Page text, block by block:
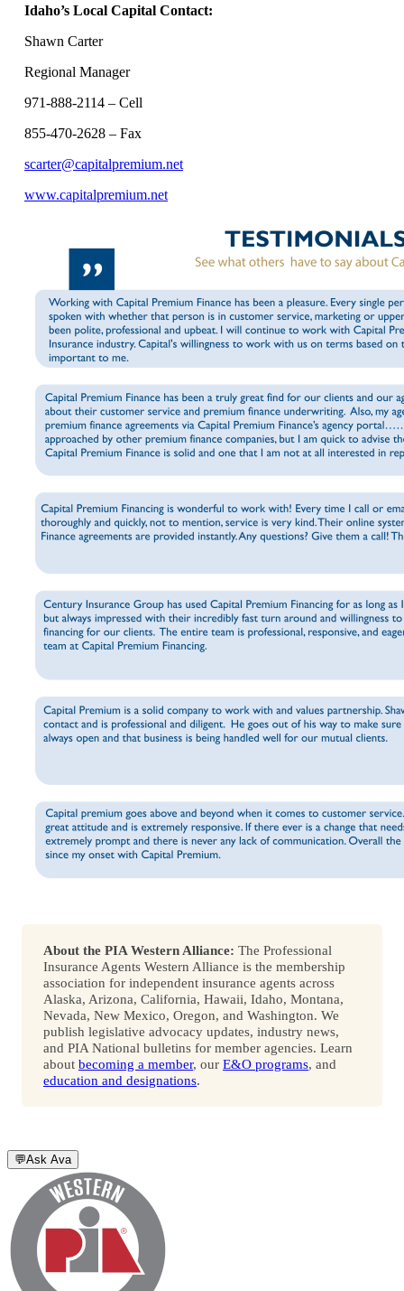
Idaho’s Local Capital Contact:
Shawn Carter
Regional Manager
971-888-2114 – Cell
855-470-2628 – Fax
scarter@capitalpremium.net
www.capitalpremium.net
About the PIA Western Alliance: The Professional
Insurance Agents Western Alliance is the membership
association for independent insurance agents across
Alaska, Arizona, California, Hawaii, Idaho, Montana,
Nevada, New Mexico, Oregon, and Washington. We
publish legislative advocacy updates, industry news,
and PIA National bulletins for member agencies. Learn
about becoming a member, our E&O programs, and
education and designations.
💬Ask Ava